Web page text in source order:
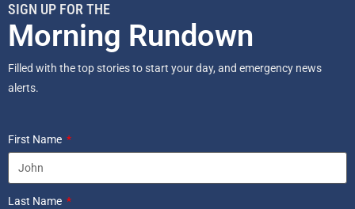
SIGN UP FOR THE
Morning Rundown
Filled with the top stories to start your day, and emergency news
alerts.
First Name
Last Name